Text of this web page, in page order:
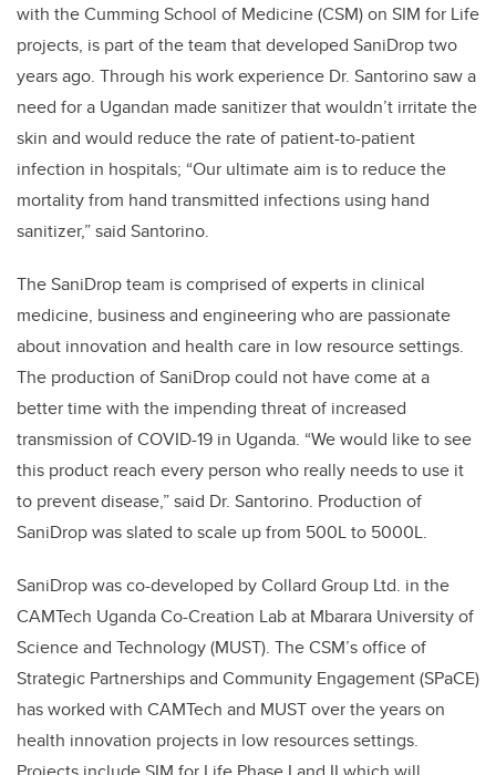
with the Cumming School of Medicine (CSM) on SIM for Life
projects, is part of the team that developed SaniDrop two
years ago. Through his work experience Dr. Santorino saw a
need for a Ugandan made sanitizer that wouldn’t irritate the
skin and would reduce the rate of patient-to-patient
infection in hospitals; “Our ultimate aim is to reduce the
mortality from hand transmitted infections using hand
sanitizer,” said Santorino.
The SaniDrop team is comprised of experts in clinical
medicine, business and engineering who are passionate
about innovation and health care in low resource settings.
The production of SaniDrop could not have come at a
better time with the impending threat of increased
transmission of COVID-19 in Uganda. “We would like to see
this product reach every person who really needs to use it
to prevent disease,” said Dr. Santorino. Production of
SaniDrop was slated to scale up from 500L to 5000L.
SaniDrop was co-developed by Collard Group Ltd. in the
CAMTech Uganda Co-Creation Lab at Mbarara University of
Science and Technology (MUST). The CSM’s office of
Strategic Partnerships and Community Engagement (SPaCE)
has worked with CAMTech and MUST over the years on
health innovation projects in low resources settings.